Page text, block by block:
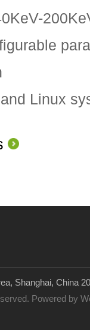
Linux
Shanghai, China
Powered by